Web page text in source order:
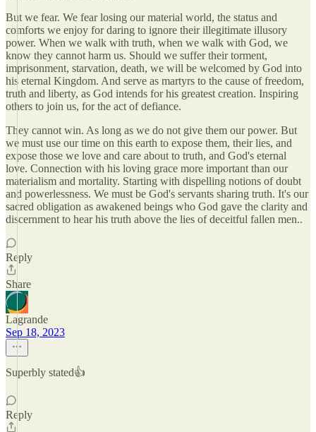
But we fear. We fear losing our material world, the status and
comforts we enjoy for daring to ignore their illegitimate illusory
power. When we walk with truth, when we walk with God, we
know they cannot harm us. Should we suffer their torment,
imprisonment, starvation, death, we will be welcomed by God into
his eternal Kingdom. And serve as martyrs to the cause of freedom,
truth and liberty, as God intends for his greatest creation. Inspiring
others to join us, for the act of defiance.
They cannot win. As long as we do not give them our power. But
we must use our time on this earth to expose them, their lies, and
expose those we love and care about to truth, and God's eternal
love. Connection with his loving grace more important than our
materialism and mortality. Starting with dispelling notions of doubt
and powerlessness. We must be God's servants sharing truth. It's our
sacred obligation as awakened beings who God gave the clarity and
discernment to hear his truth above the lies of deceitful fallen men..
Reply
Share
Lagrande
Sep 18, 2023
Superbly stated👍
Reply